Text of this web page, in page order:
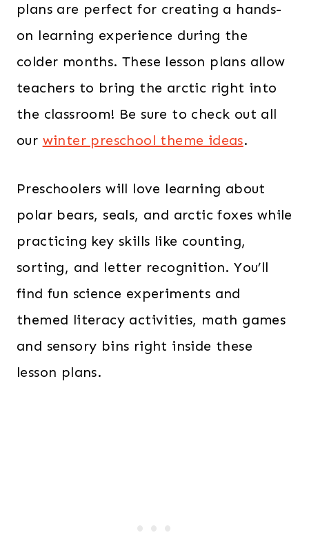
plans are perfect for creating a hands-
on learning experience during the
colder months. These lesson plans allow
teachers to bring the arctic right into
the classroom! Be sure to check out all
our winter preschool theme ideas.
Preschoolers will love learning about
polar bears, seals, and arctic foxes while
practicing key skills like counting,
sorting, and letter recognition. You’ll
find fun science experiments and
themed literacy activities, math games
and sensory bins right inside these
lesson plans.